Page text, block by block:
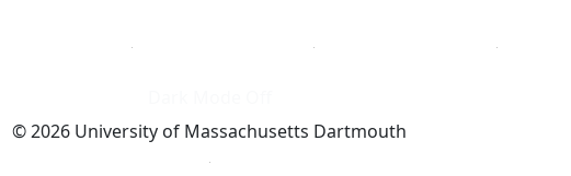
© 2026 University of Massachusetts Dartmouth